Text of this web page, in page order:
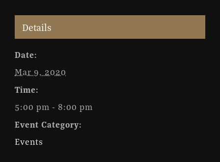
Details
Date:
Mar 9, 2020
Time:
5:00 pm - 8:00 pm
Event Category:
Events